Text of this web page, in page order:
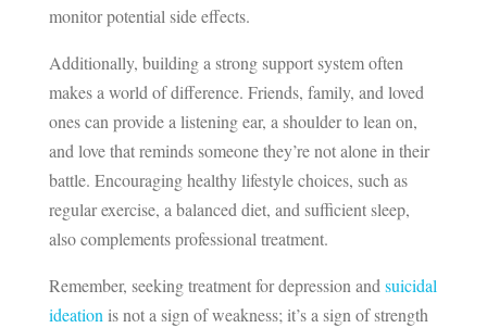
monitor potential side effects.
Additionally, building a strong support system often
makes a world of difference. Friends, family, and loved
ones can provide a listening ear, a shoulder to lean on,
and love that reminds someone they’re not alone in their
battle. Encouraging healthy lifestyle choices, such as
regular exercise, a balanced diet, and sufficient sleep,
also complements professional treatment.
Remember, seeking treatment for depression andsuicidal
ideationis not a sign of weakness; it’s a sign of strength